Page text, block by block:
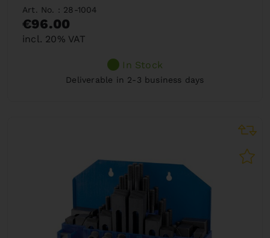
Art. No. : 28-1004
€96.00
incl. 20% VAT
In Stock
Deliverable in 2-3 business days